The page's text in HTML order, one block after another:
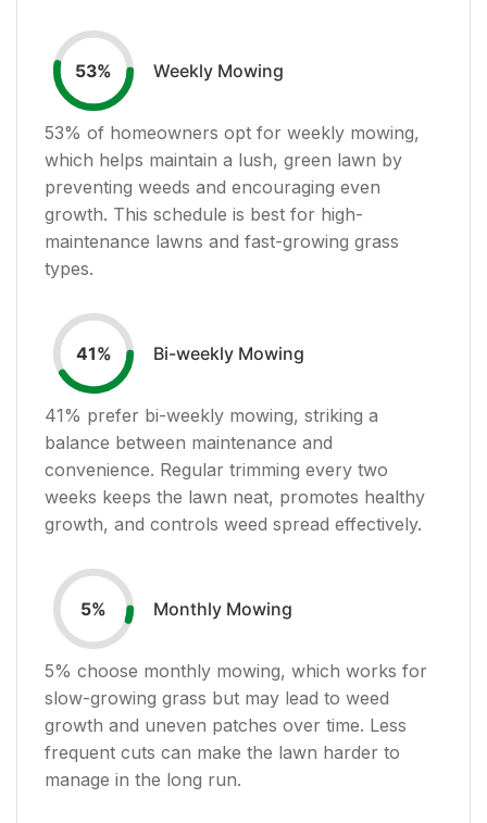
53% Weekly Mowing
53% of homeowners opt for weekly mowing,
which helps maintain a lush, green lawn by
preventing weeds and encouraging even
growth. This schedule is best for high-
maintenance lawns and fast-growing grass
types.
41% Bi-weekly Mowing
41% prefer bi-weekly mowing, striking a
balance between maintenance and
convenience. Regular trimming every two
weeks keeps the lawn neat, promotes healthy
growth, and controls weed spread effectively.
5% Monthly Mowing
5% choose monthly mowing, which works for
slow-growing grass but may lead to weed
growth and uneven patches over time. Less
frequent cuts can make the lawn harder to
manage in the long run.